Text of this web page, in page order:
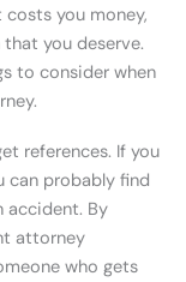
you money,
you deserve.
to consider when
references. If you
can probably find
accident. By
attorney
who gets